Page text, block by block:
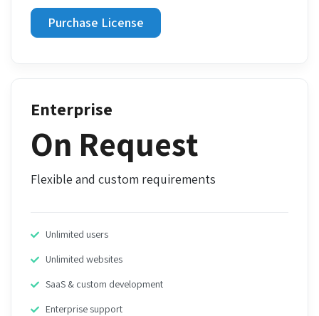
Purchase License
Enterprise
On Request
Flexible and custom requirements
Unlimited users
Unlimited websites
SaaS & custom development
Enterprise support